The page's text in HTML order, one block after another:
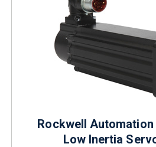
Rockwell
Low Inertia